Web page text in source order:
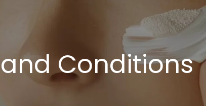
Conditions